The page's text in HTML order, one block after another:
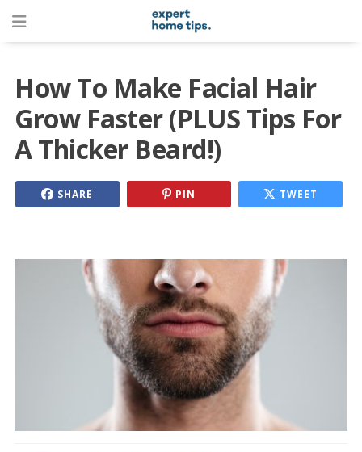
How To Make Facial Hair
Grow Faster (PLUS Tips For
A Thicker Beard!)
SHARE PIN TWEET